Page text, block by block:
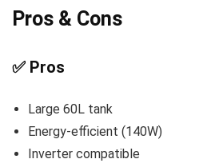
Pros & Cons
✅ Pros
Large 60L tank
Energy-efficient (140W)
Inverter compatible